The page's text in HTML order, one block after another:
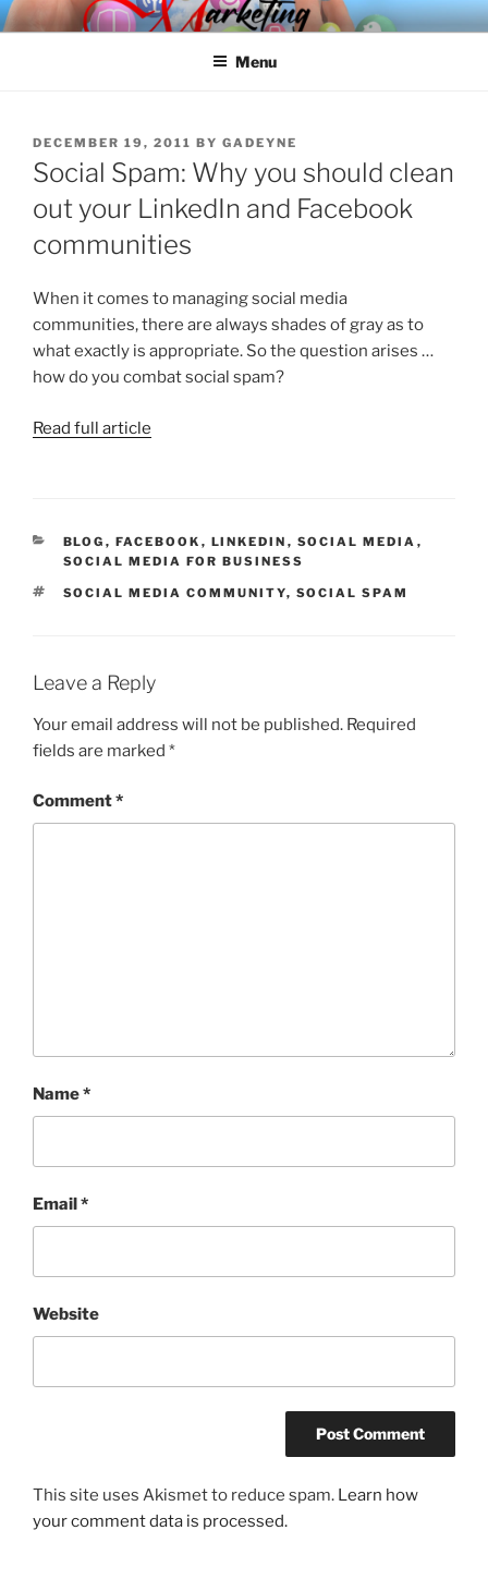
Skip
to
SPINNAKER MARKETING
Marketing Consulting/Omni-Channel Marketing: Offline and Online
Menu
POSTED
ON
DECEMBER 19, 2011 BY GADEYNE
Social Spam: Why you should clean
out your LinkedIn and Facebook
communities
When it comes to managing social media
communities, there are always shades of gray as to
what exactly is appropriate. So the question arises …
how do you combat social spam?
Read full article
CATEGORIES
BLOG , FACEBOOK , LINKEDIN , SOCIAL MEDIA ,
SOCIAL MEDIA FOR BUSINESS
TAGS
SOCIAL MEDIA COMMUNITY, SOCIAL SPAM
Leave a Reply
Your email address will not be published. Required
fields are marked *
Comment*
Name*
Email*
Website
This site uses Akismet to reduce spam. Learn how
your comment data is processed.